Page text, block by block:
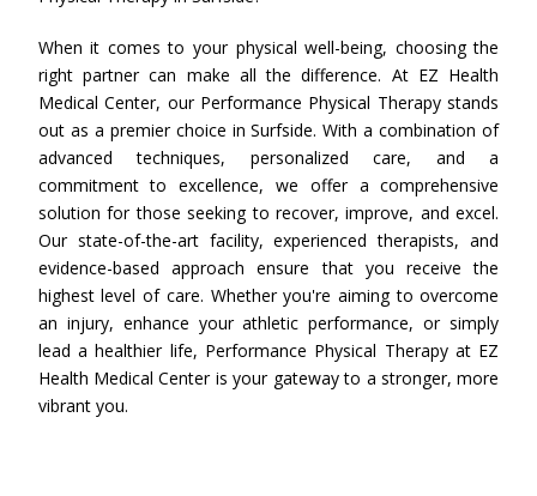
When it comes to your physical well-being, choosing the
right partner can make all the difference. At EZ Health
Medical Center, our Performance Physical Therapy stands
out as a premier choice in Surfside. With a combination of
advanced techniques, personalized care, and a
commitment to excellence, we offer a comprehensive
solution for those seeking to recover, improve, and excel.
Our state-of-the-art facility, experienced therapists, and
evidence-based approach ensure that you receive the
highest level of care. Whether you're aiming to overcome
an injury, enhance your athletic performance, or simply
lead a healthier life, Performance Physical Therapy at EZ
Health Medical Center is your gateway to a stronger, more
vibrant you.